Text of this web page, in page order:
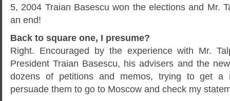
5, 2004 Traian Basescu won the elections and Mr.
an end!
Back to square one, I presume?
Right. Encouraged by the experience with Mr.
President Traian Basescu, his advisers and the
dozens of petitions and memos, trying to get
persuade them to go to Moscow and check my